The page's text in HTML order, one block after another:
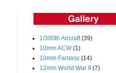
1/300th Aircraft (39)
10mm ACW (1)
10mm Fantasy (14)
12mm World War II (7)